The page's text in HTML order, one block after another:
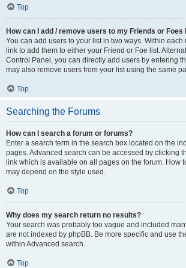
Top
How can I add / remove users to my Friends or Foes
You can add users to your list in two ways. Within each
link to add them to either your Friend or Foe list.
Control Panel, you can directly add users by entering
may also remove users from your list using the same
Top
Searching the Forums
How can I search a forum or forums?
Enter a search term in the search box located on the
pages. Advanced search can be accessed by clicking
link which is available on all pages on the forum. How
may depend on the style used.
Top
Why does my search return no results?
Your search was probably too vague and included
are not indexed by phpBB. Be more specific and use
within Advanced search.
Top